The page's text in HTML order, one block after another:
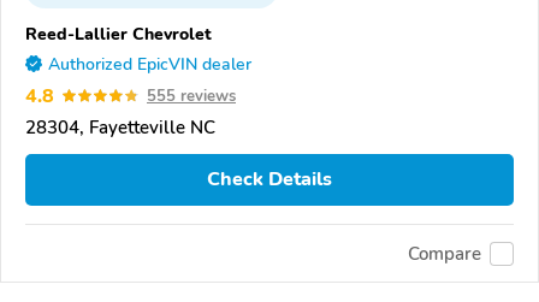
Reed-Lallier Chevrolet
Authorized EpicVIN dealer
4.8 555 reviews
28304, Fayetteville NC
Check Details
Compare